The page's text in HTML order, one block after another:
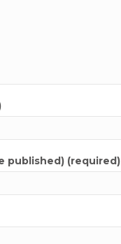
published) (required)